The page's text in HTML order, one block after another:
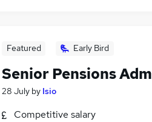
Featured Early Bird
Senior Pensions
28 July by Isio
Competitive salary